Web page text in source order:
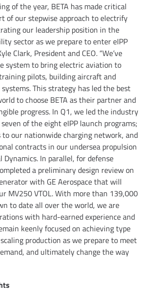
of the year, BETA has made critical
of our stepwise approach to electrify
our leadership position in the
sector as we prepare to enter eIPP
Clark, President and CEO. “We’ve
system to bring electric aviation to
pilots, building aircraft and
This strategy has led the best
to choose BETA as their partner and
progress. In Q1, we led the industry
of the eight eIPP launch programs;
to our nationwide charging network, and
contracts in our undersea propulsion
In parallel, for defense
a preliminary design review on
with GE Aerospace that will
MV250 VTOL. With more than 139,000
to date all over the world, we are
with hard-earned experience and
keenly focused on achieving type
production as we prepare to meet
and ultimately change the way